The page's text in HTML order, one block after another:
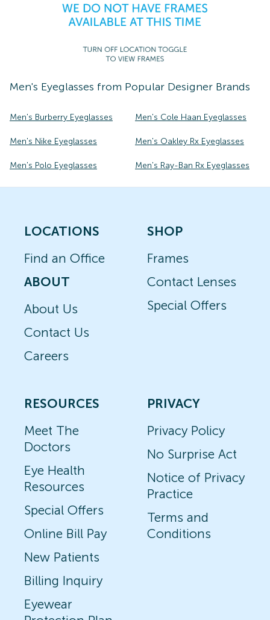
Men's Eyeglasses from Popular Designer Brands
Men's Burberry Eyeglasses Men's Cole Haan Eyeglasses
Men's Nike Eyeglasses Men's Oakley Rx Eyeglasses
Men's Polo Eyeglasses Men's Ray-Ban Rx Eyeglasses
LOCATIONS
Find an Office
ABOUT
About Us
Contact Us
Careers
SHOP
Frames
Contact Lenses
Special Offers
RESOURCES
Meet The
Doctors
Eye Health
Resources
Special Offers
Online Bill Pay
New Patients
Billing Inquiry
Eyewear
PRIVACY
Privacy Policy
No Surprise Act
Notice of Privacy
Practice
Terms and
Conditions